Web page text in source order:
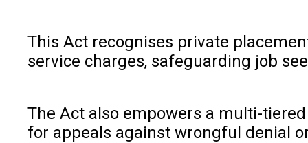
This Act recognises private
service charges, safeguarding job
The Act also empowers a multi-
for appeals against wrongful denial